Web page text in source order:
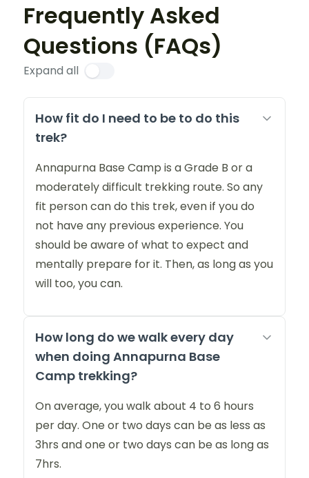
Frequently Asked
Questions (FAQs)
Expand all
How fit do I need to be to do this
trek?
Annapurna Base Camp is a Grade B or a
moderately difficult trekking route. So any
fit person can do this trek, even if you do
not have any previous experience. You
should be aware of what to expect and
mentally prepare for it. Then, as long as you
will too, you can.
How long do we walk every day
when doing Annapurna Base
Camp trekking?
On average, you walk about 4 to 6 hours
per day. One or two days can be as less as
3hrs and one or two days can be as long as
7hrs.